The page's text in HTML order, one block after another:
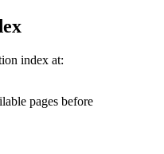
index at:
pages before